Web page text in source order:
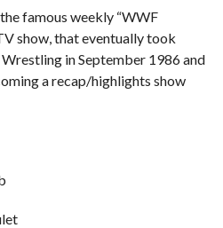
famous weekly “WWF
show, that eventually took
in September 1986 and
a recap/highlights show